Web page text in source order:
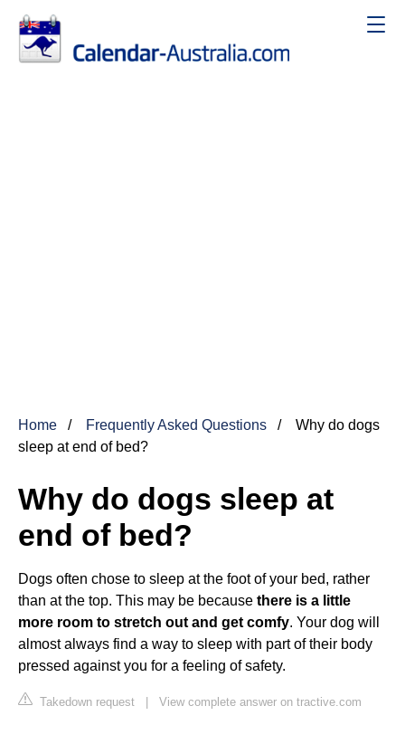
Home Frequently Asked Questions
Why do dogs
sleep at end of bed?
Why do dogs sleep at
end of bed?
Dogs often chose to sleep at the foot of your bed, rather
than at the top. This may be because there is a little
more room to stretch out and get comfy. Your dog will
almost always find a way to sleep with part of their body
pressed against you for a feeling of safety.
Takedown request | View complete answer on tractive.com